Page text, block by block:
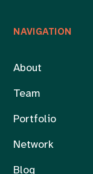
NAVIGATION
About
Team
Portfolio
Network
Blog